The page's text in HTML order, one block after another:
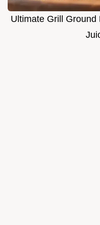
Ultimate Grill